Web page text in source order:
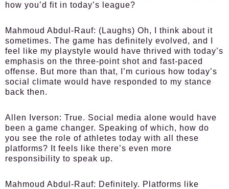
how you’d fit in today’s league?
Mahmoud Abdul-Rauf: (Laughs) Oh, I think about it
sometimes. The game has definitely evolved, and I
feel like my playstyle would have thrived with today’s
emphasis on the three-point shot and fast-paced
offense. But more than that, I’m curious how today’s
social climate would have responded to my stance
back then.
Allen Iverson: True. Social media alone would have
been a game changer. Speaking of which, how do
you see the role of athletes today with all these
platforms? It feels like there’s even more
responsibility to speak up.
Mahmoud Abdul-Rauf: Definitely. Platforms like